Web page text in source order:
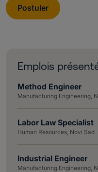
Postuler
Emplois
Method Engineer
Manufacturing Engineering,
Labor Law Specialist
Human Resources, Novi Sad
Industrial Engineer
Manufacturing Engineering,